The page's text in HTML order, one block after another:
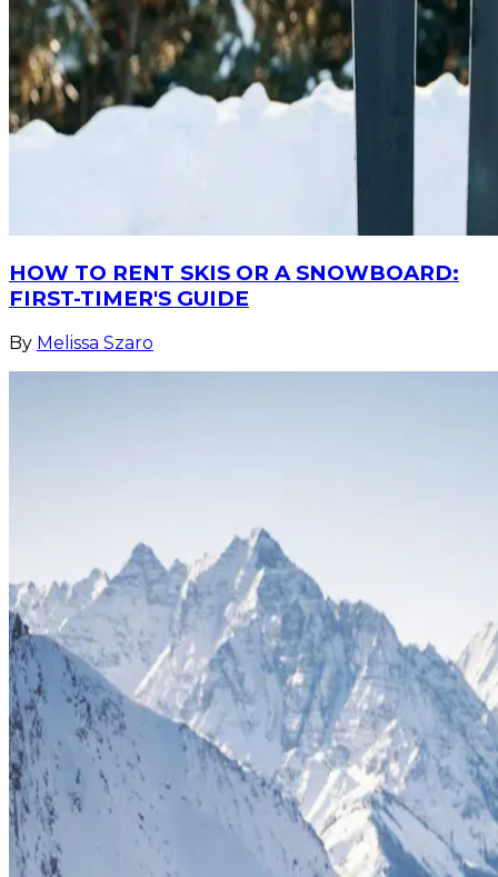
HOW TO RENT SKIS OR A SNOWBOARD:
FIRST-TIMER'S GUIDE
By Melissa Szaro